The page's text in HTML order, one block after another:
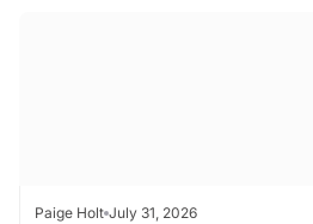
Paige Holt July 31, 2026